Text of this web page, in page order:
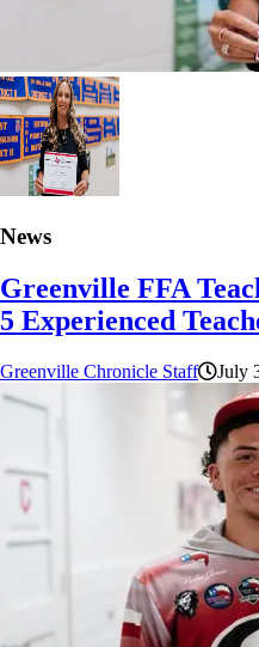
News
Greenville FFA
5 Experienced
Greenville Chronicle Staff July